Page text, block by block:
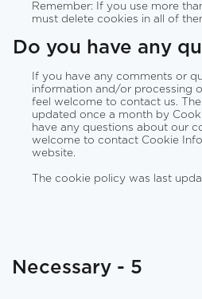
Remember: If you use more
must delete cookies in all of
Do you have any
If you have any comments or
information and/or processing
feel welcome to contact us.
updated once a month by
have any questions about our
welcome to contact Cookie
website.
The cookie policy was last
Necessary - 5